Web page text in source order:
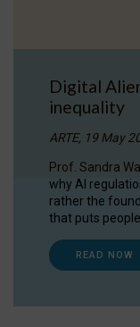
Digital
inequality
ARTE, 19 May
Prof. Sandra
why AI
rather the
that puts
READ NOW